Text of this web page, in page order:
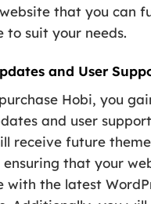
that you can
to suit your needs.
and User
Hobi, you
and user
receive future
that your
with the latest